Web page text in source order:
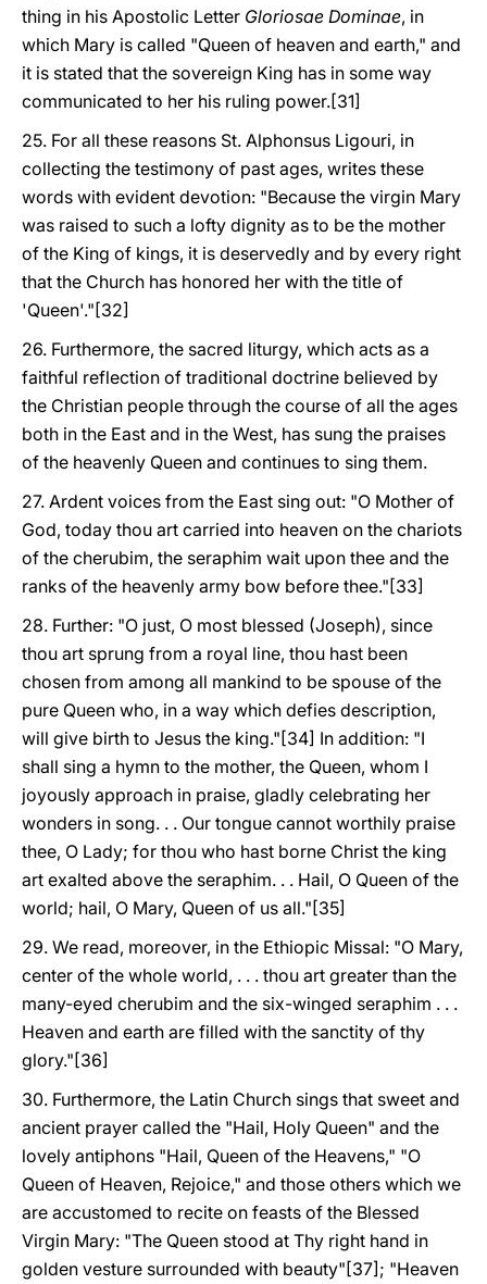
thing in his Apostolic Letter Gloriosae Dominae, in
which Mary is called "Queen of heaven and earth," and
it is stated that the sovereign King has in some way
communicated to her his ruling power.[31]
25. For all these reasons St. Alphonsus Ligouri, in
collecting the testimony of past ages, writes these
words with evident devotion: "Because the virgin Mary
was raised to such a lofty dignity as to be the mother
of the King of kings, it is deservedly and by every right
that the Church has honored her with the title of
'Queen'."[32]
26. Furthermore, the sacred liturgy, which acts as a
faithful reflection of traditional doctrine believed by
the Christian people through the course of all the ages
both in the East and in the West, has sung the praises
of the heavenly Queen and continues to sing them.
27. Ardent voices from the East sing out: "O Mother of
God, today thou art carried into heaven on the chariots
of the cherubim, the seraphim wait upon thee and the
ranks of the heavenly army bow before thee."[33]
28. Further: "O just, O most blessed (Joseph), since
thou art sprung from a royal line, thou hast been
chosen from among all mankind to be spouse of the
pure Queen who, in a way which defies description,
will give birth to Jesus the king."[34] In addition: "I
shall sing a hymn to the mother, the Queen, whom I
joyously approach in praise, gladly celebrating her
wonders in song. . . Our tongue cannot worthily praise
thee, O Lady; for thou who hast borne Christ the king
art exalted above the seraphim. . . Hail, O Queen of the
world; hail, O Mary, Queen of us all."[35]
29. We read, moreover, in the Ethiopic Missal: "O Mary,
center of the whole world, . . . thou art greater than the
many-eyed cherubim and the six-winged seraphim . . .
Heaven and earth are filled with the sanctity of thy
glory."[36]
30. Furthermore, the Latin Church sings that sweet and
ancient prayer called the "Hail, Holy Queen" and the
lovely antiphons "Hail, Queen of the Heavens," "O
Queen of Heaven, Rejoice," and those others which we
are accustomed to recite on feasts of the Blessed
Virgin Mary: "The Queen stood at Thy right hand in
golden vesture surrounded with beauty"[37]; "Heaven